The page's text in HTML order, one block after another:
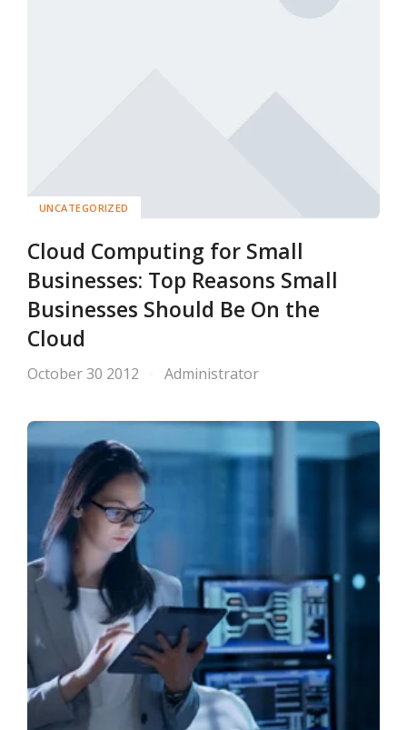
UNCATEGORIZED
Cloud Computing for Small
Businesses: Top Reasons Small
Businesses Should Be On the
Cloud
October 30 2012 Administrator